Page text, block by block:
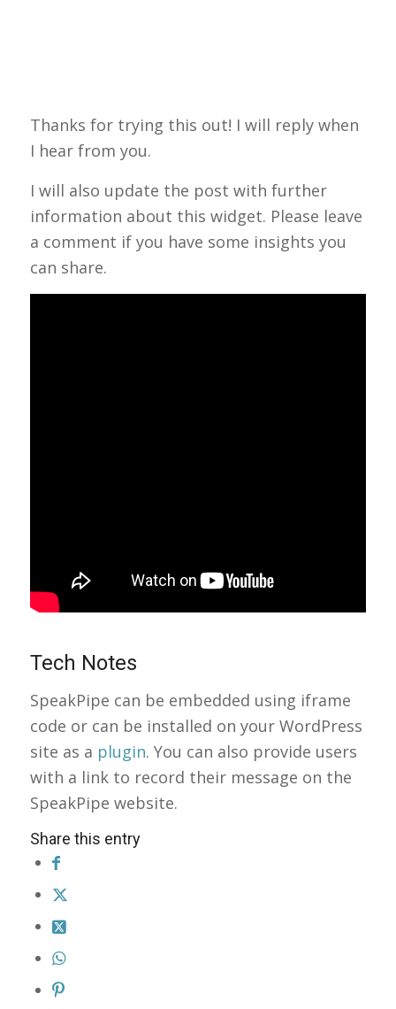
Thanks for trying this out! I will reply when
I hear from you.
I will also update the post with further
information about this widget. Please leave
a comment if you have some insights you
can share.
Tech Notes
SpeakPipe can be embedded using iframe
code or can be installed on your WordPress
site as a plugin. You can also provide users
with a link to record their message on the
SpeakPipe website.
Share this entry